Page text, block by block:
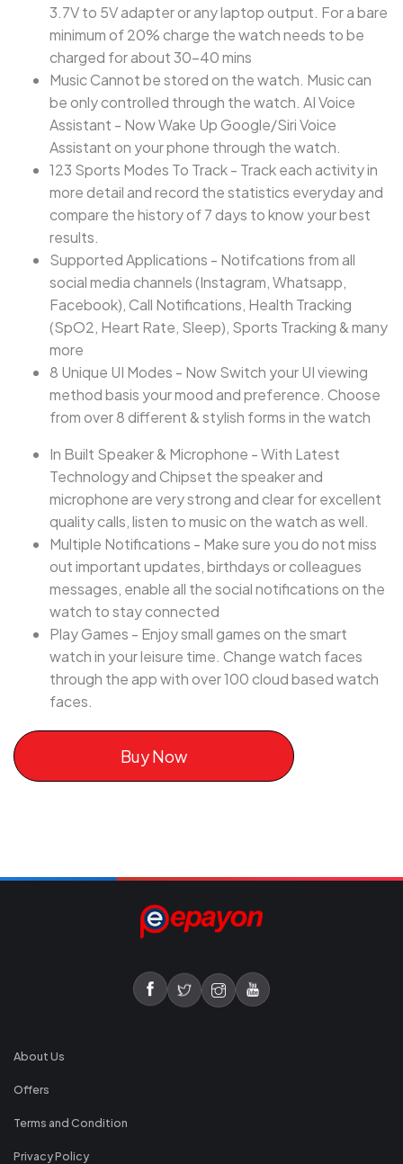
3.7V to 5V adapter or any laptop output. For a bare
minimum of 20% charge the watch needs to be
charged for about 30-40 mins
Music Cannot be stored on the watch. Music can
be only controlled through the watch. AI Voice
Assistant - Now Wake Up Google/Siri Voice
Assistant on your phone through the watch.
123 Sports Modes To Track - Track each activity in
more detail and record the statistics everyday and
compare the history of 7 days to know your best
results.
Supported Applications - Notifcations from all
social media channels (Instagram, Whatsapp,
Facebook), Call Notifications, Health Tracking
(SpO2, Heart Rate, Sleep), Sports Tracking & many
more
8 Unique UI Modes - Now Switch your UI viewing
method basis your mood and preference. Choose
from over 8 different & stylish forms in the watch
In Built Speaker & Microphone - With Latest
Technology and Chipset the speaker and
microphone are very strong and clear for excellent
quality calls, listen to music on the watch as well.
Multiple Notifications - Make sure you do not miss
out important updates, birthdays or colleagues
messages, enable all the social notifications on the
watch to stay connected
Play Games - Enjoy small games on the smart
watch in your leisure time. Change watch faces
through the app with over 100 cloud based watch
faces.
Buy Now
About Us
Offers
Terms and Condition
Privacy Policy